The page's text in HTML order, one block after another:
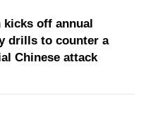
kicks off annual
drills to counter a
Chinese attack